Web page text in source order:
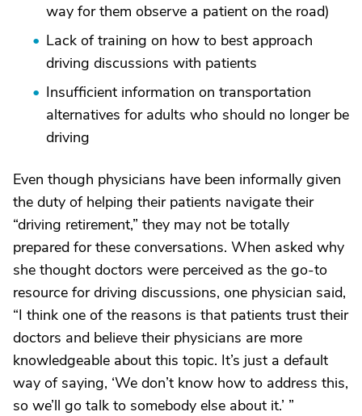
way for them observe a patient on the road)
Lack of training on how to best approach
driving discussions with patients
Insufficient information on transportation
alternatives for adults who should no longer be
driving
Even though physicians have been informally given
the duty of helping their patients navigate their
“driving retirement,” they may not be totally
prepared for these conversations. When asked why
she thought doctors were perceived as the go-to
resource for driving discussions, one physician said,
“I think one of the reasons is that patients trust their
doctors and believe their physicians are more
knowledgeable about this topic. It’s just a default
way of saying, ‘We don’t know how to address this,
so we’ll go talk to somebody else about it.’ ”